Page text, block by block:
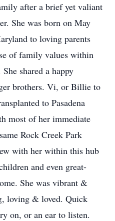
after a brief yet valiant
She was born on May
to loving parents
of family values within
shared a happy
brothers. Vi, or Billie to
to Pasadena
most of her immediate
Rock Creek Park
with her within this hub
and even great-
She was vibrant &
loving & loved. Quick
on, or an ear to listen.